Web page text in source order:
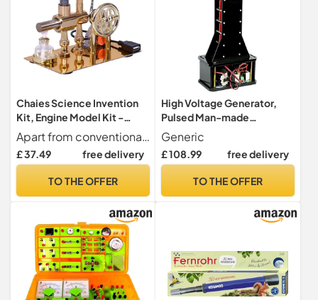
Chaies Science Invention
Kit, Engine Model Kit -
Engine Scientific
Experimentation Toy for |
Zinc Alloy Scientific
for Kids
Apart from conventional models discover a new way to learn with our set of scientific experiments, allowing people to generate electricity while it works using alcohol and featuring a unique balanced design. Illuminate the accompanying LED and develop your curiosity
£ 37.49 free delivery
TO THE OFFER
High Voltage Generator,
Pulsed Man-made
Lightning for DIY Science
Experiments, Educational
Physics Electronic Toy for
Experimentation
Generic
£ 108.99 free delivery
TO THE OFFER